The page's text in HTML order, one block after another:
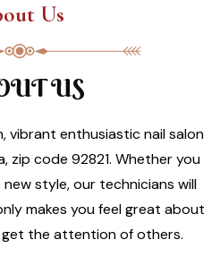
Us
US
vibrant enthusiastic nail salon
zip code 92821. Whether you
style, our technicians will
makes you feel great about
get the attention of others.